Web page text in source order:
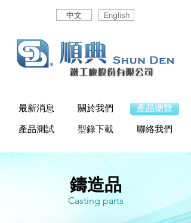
中文 English
最新消息
產品測試
關於我們
型錄下載
產品總覽
聯絡我們
鑄造品
Casting parts